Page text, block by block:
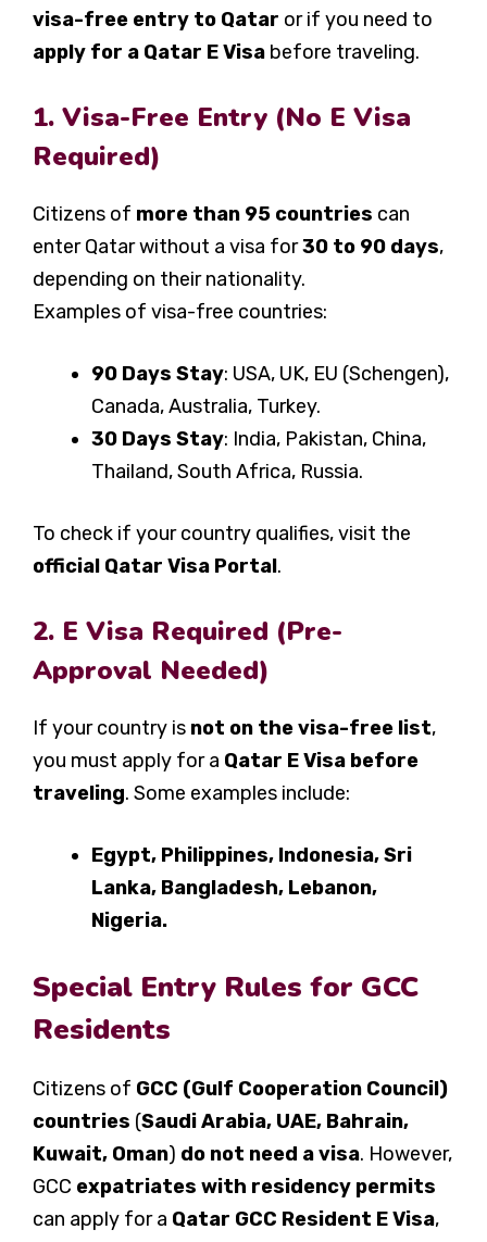
visa-free entry to Qatar or if you need to
apply for a Qatar E Visa before traveling.
1. Visa-Free Entry (No E Visa
Required)
Citizens of more than 95 countries can
enter Qatar without a visa for30 to 90 days,
depending on their nationality.
Examples of visa-free countries:
90 Days Stay: USA, UK, EU (Schengen),
Canada, Australia, Turkey.
30 Days Stay: India, Pakistan, China,
Thailand, South Africa, Russia.
To check if your country qualifies, visit the
official Qatar Visa Portal.
2. E Visa Required (Pre-
Approval Needed)
If your country is not on the visa-free list,
you must apply for a Qatar E Visa before
traveling. Some examples include:
Egypt, Philippines, Indonesia, Sri
Lanka, Bangladesh, Lebanon,
Nigeria.
Special Entry Rules for GCC
Residents
Citizens of GCC (Gulf Cooperation Council)
countries (Saudi Arabia, UAE, Bahrain,
Kuwait, Oman) do not need a visa. However,
GCC expatriates with residency permits
can apply for a Qatar GCC Resident E Visa,